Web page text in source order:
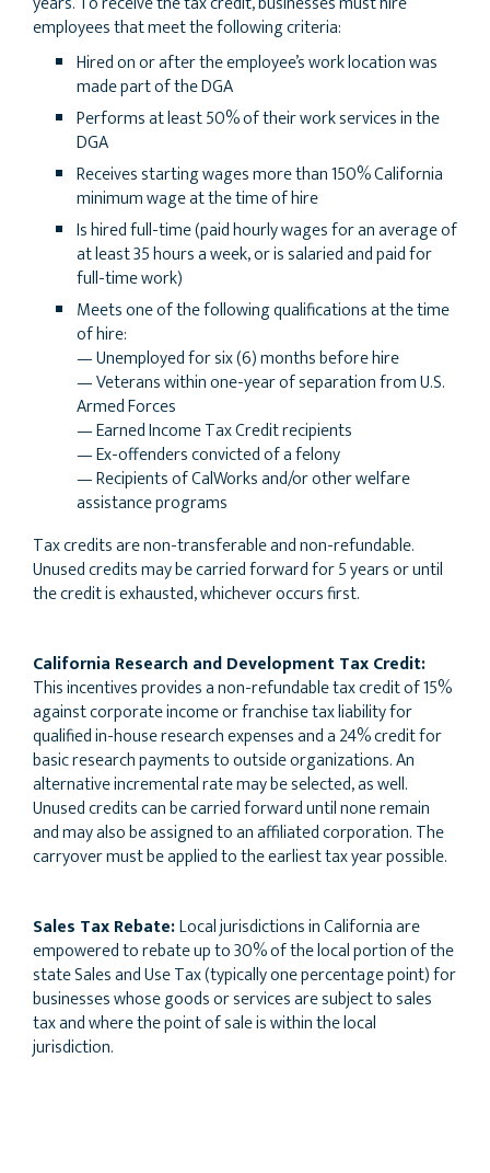
employees that meet the following criteria:
Hired on or after the employee’s work location was
made part of the DGA
Performs at least 50% of their work services in the
DGA
Receives starting wages more than 150% California
minimum wage at the time of hire
Is hired full-time (paid hourly wages for an average of
at least 35 hours a week, or is salaried and paid for
full-time work)
Meets one of the following qualifications at the time
of hire:
— Unemployed for six (6) months before hire
— Veterans within one-year of separation from U.S.
Armed Forces
— Earned Income Tax Credit recipients
— Ex-offenders convicted of a felony
— Recipients of CalWorks and/or other welfare
assistance programs
Tax credits are non-transferable and non-refundable.
Unused credits may be carried forward for 5 years or until
the credit is exhausted, whichever occurs first.
California Research and Development Tax Credit:
This incentives provides a non-refundable tax credit of 15%
against corporate income or franchise tax liability for
qualified in-house research expenses and a 24% credit for
basic research payments to outside organizations. An
alternative incremental rate may be selected, as well.
Unused credits can be carried forward until none remain
and may also be assigned to an affiliated corporation. The
carryover must be applied to the earliest tax year possible.
Sales Tax Rebate:Local jurisdictions in California are
empowered to rebate up to 30% of the local portion of the
state Sales and Use Tax (typically one percentage point) for
businesses whose goods or services are subject to sales
tax and where the point of sale is within the local
jurisdiction.